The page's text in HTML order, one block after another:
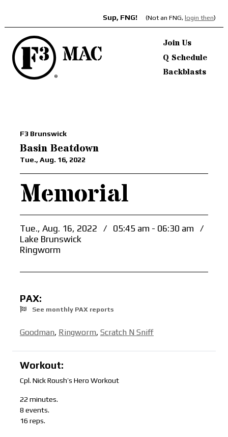
Sup, FNG! (Not an FNG, login then)
Join Us
Q Schedule
Backblasts
F3 Brunswick
Basin Beatdown
Tue., Aug. 16, 2022
Memorial
Tue., Aug. 16, 2022 / 05:45 am - 06:30 am
/
Lake Brunswick
Ringworm
PAX:
See monthly PAX reports
Goodman, Ringworm, Scratch N Sniff
Workout:
Cpl. Nick Roush’s Hero Workout
22 minutes.
8 events.
16 reps.